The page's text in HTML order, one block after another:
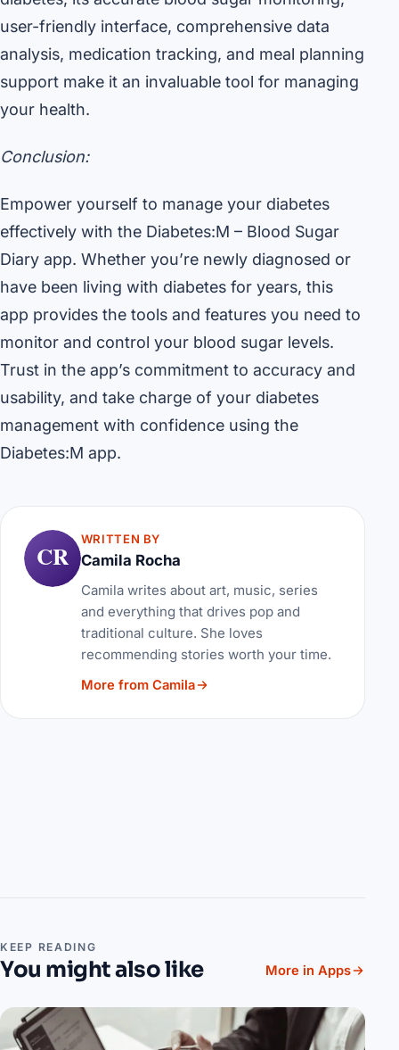
user-friendly interface, comprehensive data
analysis, medication tracking, and meal planning
support make it an invaluable tool for managing
your health.
Conclusion:
Empower yourself to manage your diabetes
effectively with the Diabetes:M – Blood Sugar
Diary app. Whether you’re newly diagnosed or
have been living with diabetes for years, this
app provides the tools and features you need to
monitor and control your blood sugar levels.
Trust in the app’s commitment to accuracy and
usability, and take charge of your diabetes
management with confidence using the
Diabetes:M app.
CR
WRITTEN BY
Camila Rocha
Camila writes about art, music, series
and everything that drives pop and
traditional culture. She loves
recommending stories worth your time.
More from Camila
KEEP READING
You might also like More in Apps